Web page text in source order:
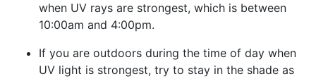
when UV rays are strongest, which is between
10:00am and 4:00pm.
If you are outdoors during the time of day when
UV light is strongest, try to stay in the shade as